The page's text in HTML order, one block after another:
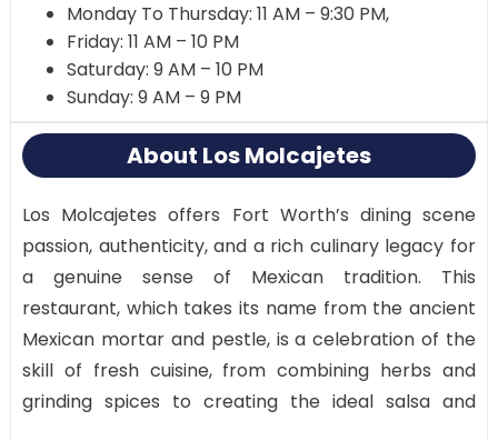
Monday To Thursday: 11 AM – 9:30 PM,
Friday: 11 AM – 10 PM
Saturday: 9 AM – 10 PM
Sunday: 9 AM – 9 PM
About Los Molcajetes
Los Molcajetes offers Fort Worth’s dining scene
passion, authenticity, and a rich culinary legacy for
a genuine sense of Mexican tradition. This
restaurant, which takes its name from the ancient
Mexican mortar and pestle, is a celebration of the
skill of fresh cuisine, from combining herbs and
grinding spices to creating the ideal salsa and